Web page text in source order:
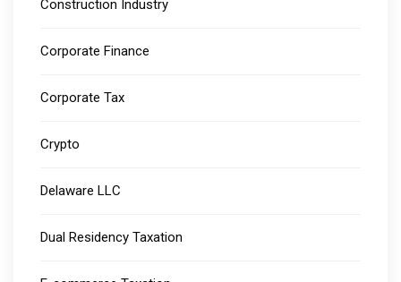
Construction Industry
Corporate Finance
Corporate Tax
Crypto
Delaware LLC
Dual Residency Taxation